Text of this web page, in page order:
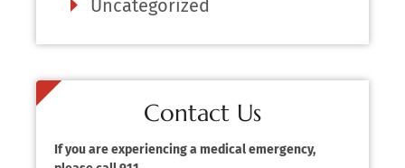
Uncategorized
Contact Us
If you are experiencing a medical emergency,